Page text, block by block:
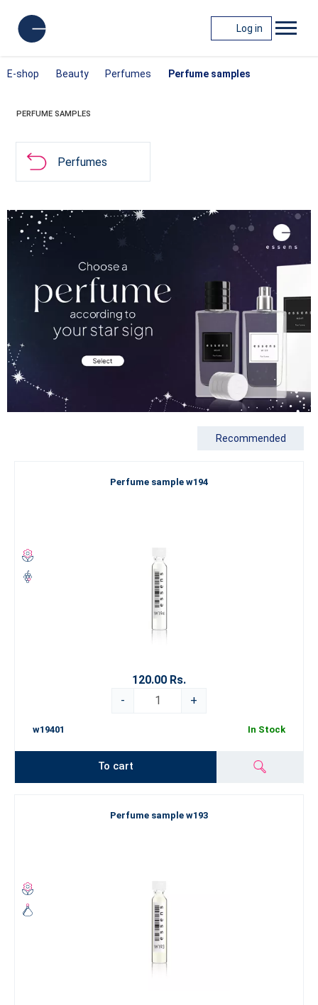
Log in
E-shop Beauty Perfumes Perfume samples
PERFUME SAMPLES
Perfumes
Recommended
Perfume sample w194
120.00 Rs.
-
+
w19401 In Stock
To cart
Perfume sample w193